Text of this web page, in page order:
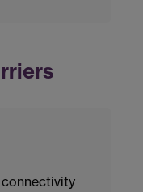
connectivity